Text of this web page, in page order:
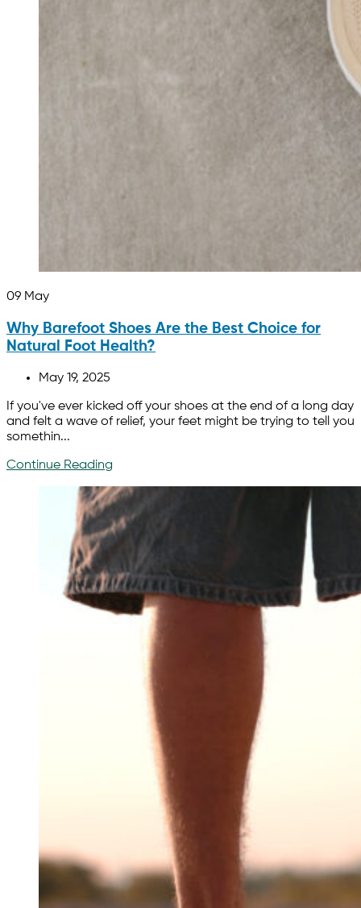
09 May
Why Barefoot Shoes Are the Best Choice for
Natural Foot Health?
May 19, 2025
If you've ever kicked off your shoes at the end of a long day
and felt a wave of relief, your feet might be trying to tell you
somethin...
Continue Reading